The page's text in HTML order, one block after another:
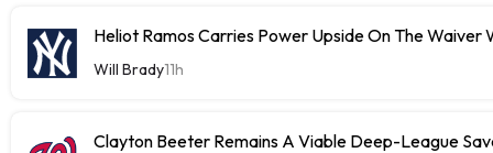
Heliot Ramos Carries Power Upside On The Waiver
Will Brady11h
Clayton Beeter Remains A Viable Deep-League